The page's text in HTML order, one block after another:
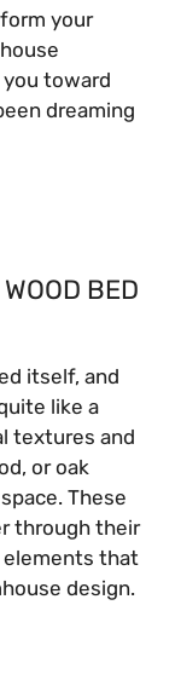
your
toward
dreaming
BED
itself, and
like a
textures and
or oak
These
through their
elements that
design.